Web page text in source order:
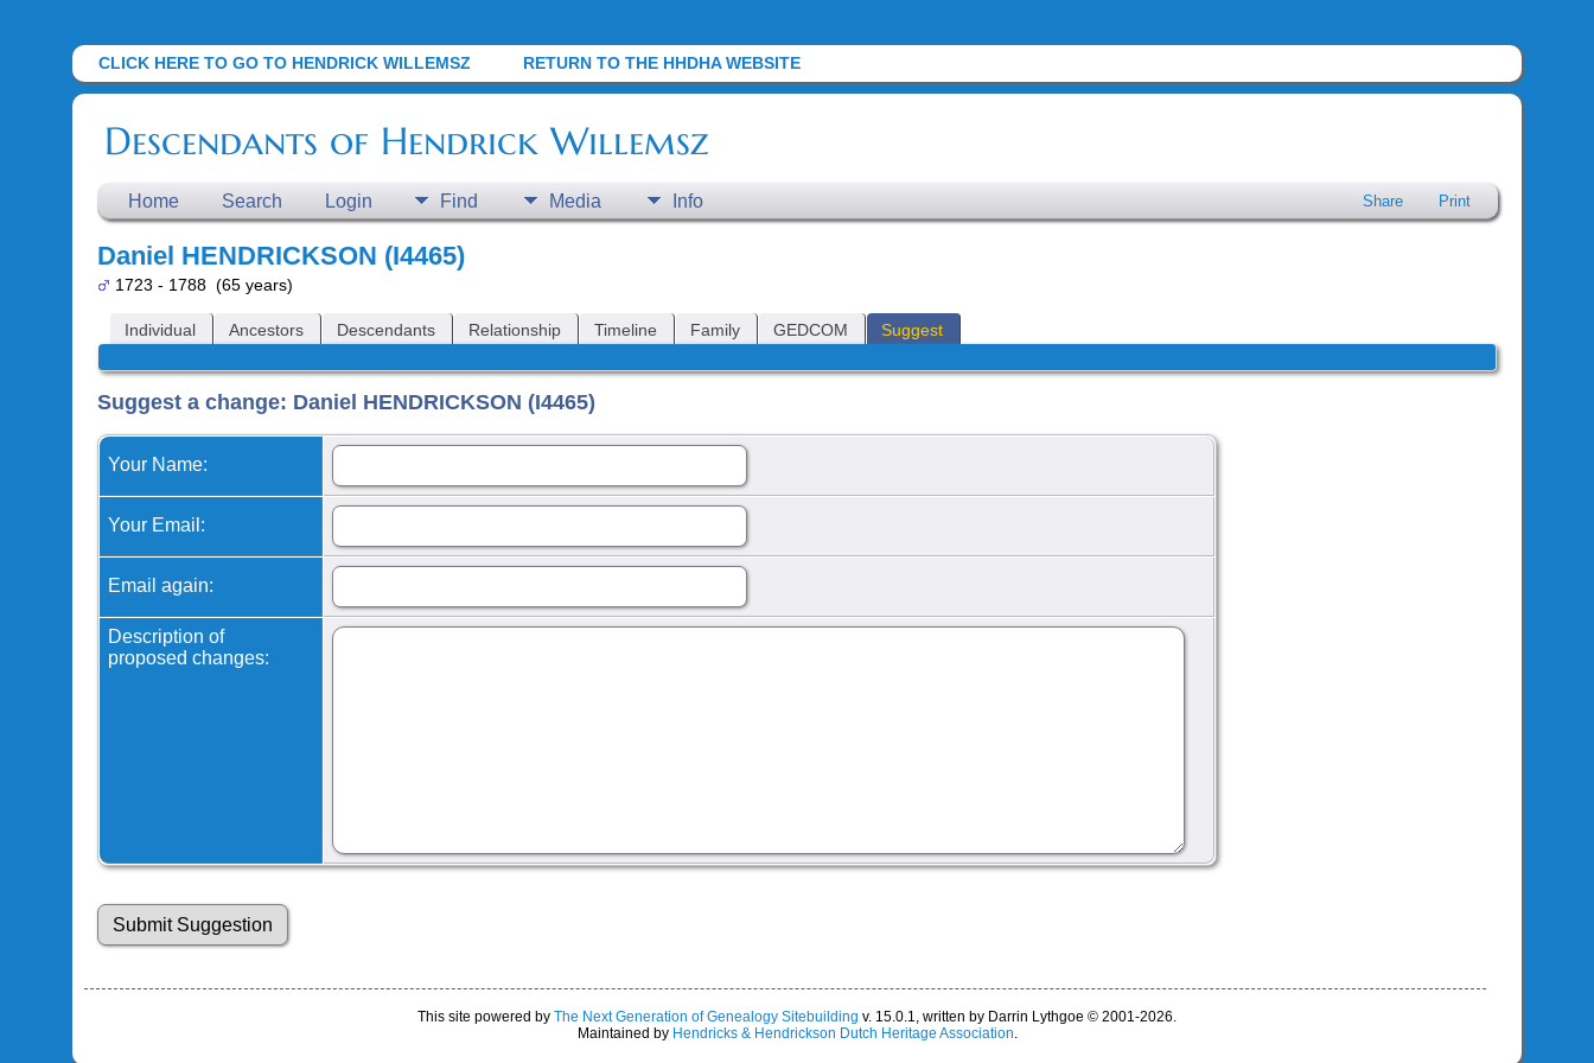
CLICK HERE TO GO TO HENDRICK WILLEMSZ RETURN TO THE HHDHA WEBSITE
Descendants of Hendrick Willemsz
Home Search Login Find Media Info Share Print
Daniel HENDRICKSON (I4465)
1723 - 1788 (65 years)
Individual Ancestors Descendants Relationship Timeline Family GEDCOM Suggest
Suggest a change: Daniel HENDRICKSON (I4465)
Your Name:
Your Email:
Email again:
Description of
proposed changes:
This site powered by The Next Generation of Genealogy Sitebuilding v. 15.0.1, written by Darrin Lythgoe © 2001-2026.
Maintained by Hendricks & Hendrickson Dutch Heritage Association.